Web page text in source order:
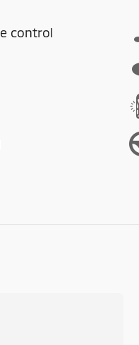
control